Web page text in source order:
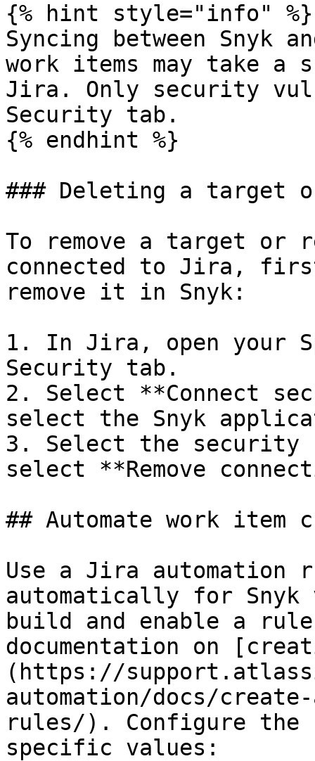
{% hint style="info" %}
Syncing between Snyk
work items may take a
Jira. Only security
Security tab.
{% endhint %}
### Deleting a target
To remove a target or
connected to Jira,
remove it in Snyk:
1. In Jira, open your
Security tab.
2. Select **Connect
select the Snyk
3. Select the security
select **Remove
## Automate work
Use a Jira automation
automatically for
build and enable a
documentation on
(https://
automation/docs/
rules/). Configure the
specific values: